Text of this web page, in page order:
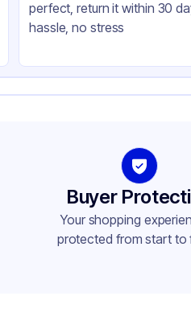
perfect, return it within 30
hassle, no stress
Buyer
Your shopping
protected from start to